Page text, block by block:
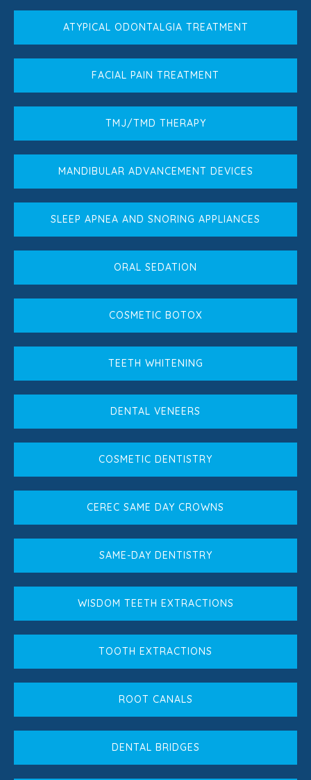
ATYPICAL ODONTALGIA TREATMENT
FACIAL PAIN TREATMENT
TMJ/TMD THERAPY
MANDIBULAR ADVANCEMENT DEVICES
SLEEP APNEA AND SNORING APPLIANCES
ORAL SEDATION
COSMETIC BOTOX
TEETH WHITENING
DENTAL VENEERS
COSMETIC DENTISTRY
CEREC SAME DAY CROWNS
SAME-DAY DENTISTRY
WISDOM TEETH EXTRACTIONS
TOOTH EXTRACTIONS
ROOT CANALS
DENTAL BRIDGES